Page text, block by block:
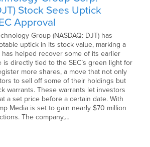
Stock Sees Uptick
Approval
Group (NASDAQ: DJT) has
uptick in its stock value, marking a
has helped recover some of its earlier
is directly tied to the SEC’s green light for
more shares, a move that not only
to sell off some of their holdings but
warrants. These warrants let investors
a set price before a certain date. With
Media is set to gain nearly $70 million
The company,…